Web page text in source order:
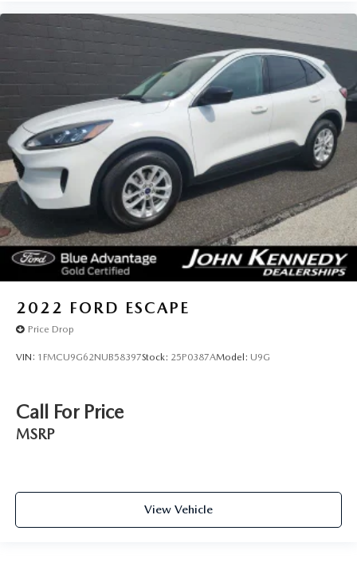
2022 FORD ESCAPE
Price Drop
VIN: 1FMCU9G62NUB58397Stock: 25P0387AModel: U9G
Call For Price
MSRP
View Vehicle